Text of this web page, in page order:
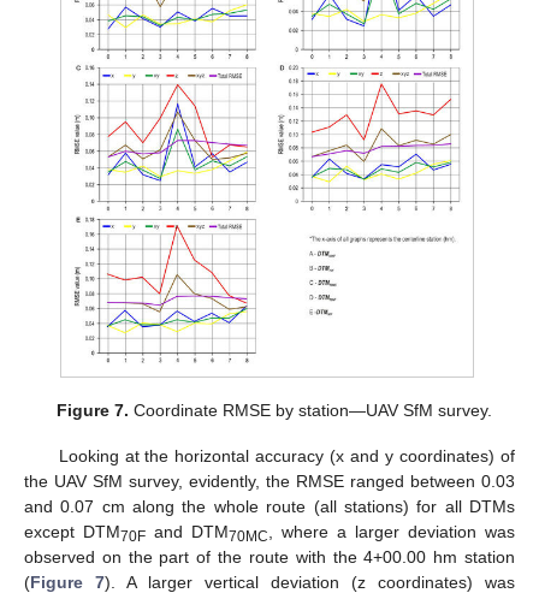
Figure 7. Coordinate RMSE by station—UAV SfM survey.
Looking at the horizontal accuracy (x and y coordinates) of
the UAV SfM survey, evidently, the RMSE ranged between 0.03
and 0.07 cm along the whole route (all stations) for all DTMs
except DTM70F and DTM70MC
, where a larger deviation was
observed on the part of the route with the 4+00.00 hm station
(Figure 7). A larger vertical deviation (z coordinates) was